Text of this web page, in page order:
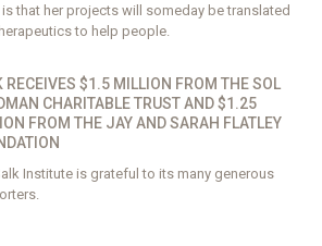
is that her projects will someday be translated
to help people.
RECEIVES $1.5 MILLION FROM THE SOL
CHARITABLE TRUST AND $1.25
FROM THE JAY AND SARAH FLATLEY
Institute is grateful to its many generous